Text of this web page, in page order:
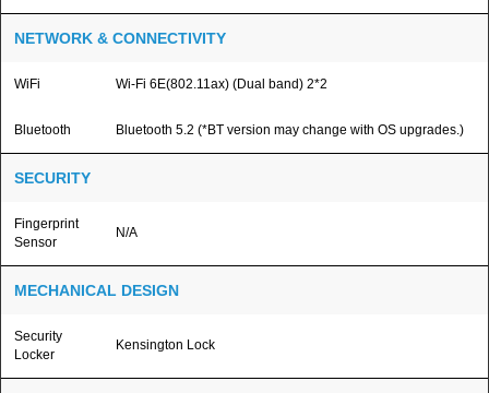
NETWORK & CONNECTIVITY
WiFi Wi-Fi 6E(802.11ax) (Dual band) 2*2
Bluetooth Bluetooth 5.2 (*BT version may change with OS upgrades.)
SECURITY
Fingerprint
Sensor
N/A
MECHANICAL DESIGN
Security
Locker
Kensington Lock